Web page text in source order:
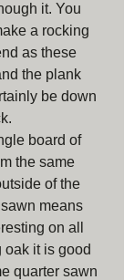
it. You
a rocking
as these
the plank
be down
board of
the same
of the
means
on all
oak it is good
quarter sawn